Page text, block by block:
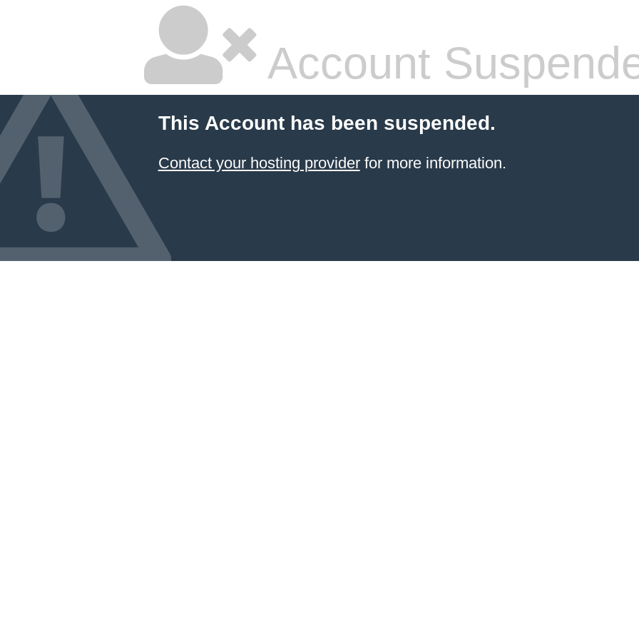
Account
This Account has been suspended.
Contact your hosting providerfor more information.